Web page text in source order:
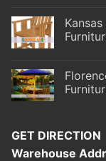
GET DIRECTION
Warehouse